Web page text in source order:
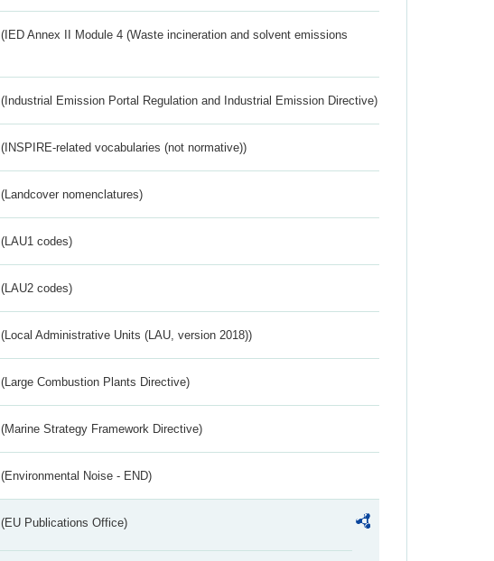
(IED Annex II Module 4 (Waste incineration and solvent emissions
(Industrial Emission Portal Regulation and Industrial Emission Directive)
(INSPIRE-related vocabularies (not normative))
(Landcover nomenclatures)
(LAU1 codes)
(LAU2 codes)
(Local Administrative Units (LAU, version 2018))
(Large Combustion Plants Directive)
(Marine Strategy Framework Directive)
(Environmental Noise - END)
(EU Publications Office)